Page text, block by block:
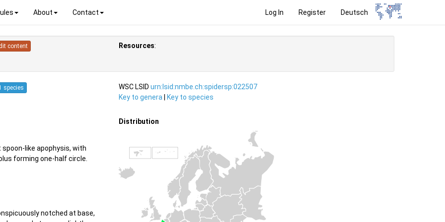
Log In Register Deutsch
About Contact
content Resources:
species WSC LSID urn:lsid:nmbe.ch:spidersp:022507
Key to genera
Key to species
like apophysis, with
forming one-half circle.
notched at base,
Distribution